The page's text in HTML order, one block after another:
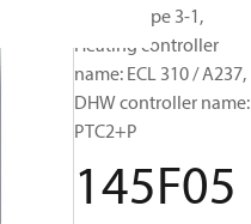
(A237), Type 3-1,
Heating controller
name: ECL 310 / A237,
DHW controller name:
PTC2+P
145F05